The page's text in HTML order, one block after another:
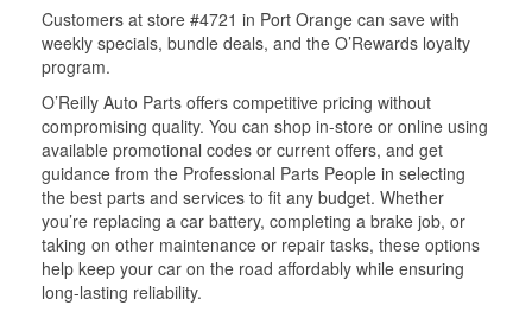
Customers at store #4721 in Port Orange can save with
weekly specials, bundle deals, and the O’Rewards loyalty
program.
O’Reilly Auto Parts offers competitive pricing without
compromising quality. You can shop in-store or online using
available promotional codes or current offers, and get
guidance from the Professional Parts People in selecting
the best parts and services to fit any budget. Whether
you’re replacing a car battery, completing a brake job, or
taking on other maintenance or repair tasks, these options
help keep your car on the road affordably while ensuring
long-lasting reliability.